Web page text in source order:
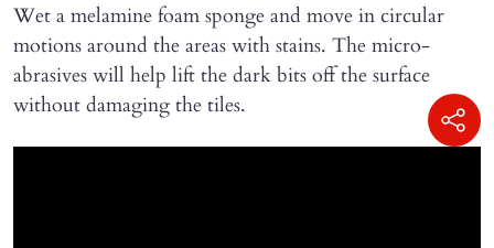
Wet a melamine foam sponge and move in circular
motions around the areas with stains. The micro-
abrasives will help lift the dark bits off the surface
without damaging the tiles.